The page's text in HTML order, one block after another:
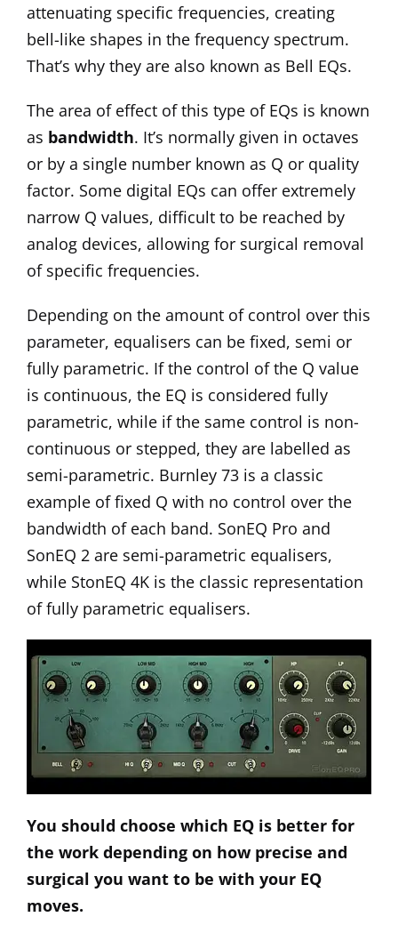
attenuating specific frequencies, creating
bell-like shapes in the frequency spectrum.
That’s why they are also known as Bell EQs.
The area of effect of this type of EQs is known
as bandwidth. It’s normally given in octaves
or by a single number known as Q or quality
factor. Some digital EQs can offer extremely
narrow Q values, difficult to be reached by
analog devices, allowing for surgical removal
of specific frequencies.
Depending on the amount of control over this
parameter, equalisers can be fixed, semi or
fully parametric. If the control of the Q value
is continuous, the EQ is considered fully
parametric, while if the same control is non-
continuous or stepped, they are labelled as
semi-parametric. Burnley 73 is a classic
example of fixed Q with no control over the
bandwidth of each band. SonEQ Pro and
SonEQ 2 are semi-parametric equalisers,
while StonEQ 4K is the classic representation
of fully parametric equalisers.
You should choose which EQ is better for
the work depending on how precise and
surgical you want to be with your EQ
moves.